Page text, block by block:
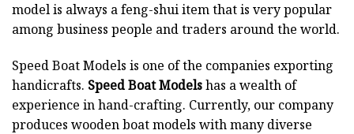
model is always a feng-shui item that is very popular
among business people and traders around the world.
Speed Boat Models is one of the companies exporting
handicrafts. Speed Boat Modelshas a wealth of
experience in hand-crafting. Currently, our company
produces wooden boat models with many diverse